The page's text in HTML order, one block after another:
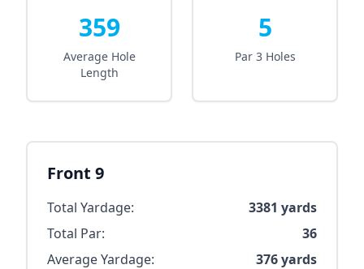
359
Average Hole
Length
5
Par 3 Holes
Front 9
Total Yardage: 3381 yards
Total Par:
36
Average Yardage:
376yards